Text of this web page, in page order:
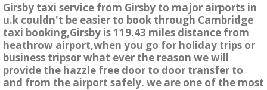
Girsby taxi service from Girsby to major airports in
u.k couldn't be easier to book through Cambridge
taxi booking,Girsby is 119.43 miles distance from
heathrow airport,when you go for holiday trips or
business tripsor what ever the reason we will
provide the hazzle free door to door transfer to
and from the airport safely. we are one of the most